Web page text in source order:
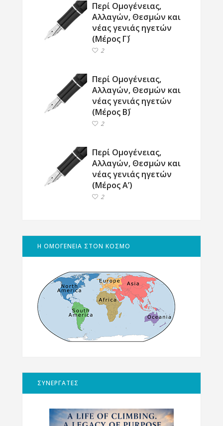
Περί Ομογένειας,
Αλλαγών, Θεσμών και
νέας γενιάς ηγετών
(Μέρος Γ΄)
2
Περί Ομογένειας,
Αλλαγών, Θεσμών και
νέας γενιάς ηγετών
(Μέρος Β΄)
2
Περί Ομογένειας,
Αλλαγών, Θεσμών και
νέας γενιάς ηγετών
(Μέρος Α’)
2
Η ΟΜΟΓΕΝΕΙΑ ΣΤΟΝ ΚΟΣΜΟ
ΣΥΝΕΡΓΑΤΕΣ